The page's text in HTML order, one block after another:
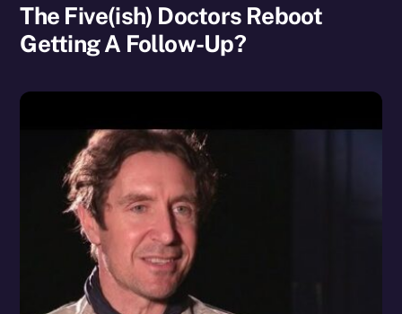
The Five(ish) Doctors Reboot
Getting A Follow-Up?